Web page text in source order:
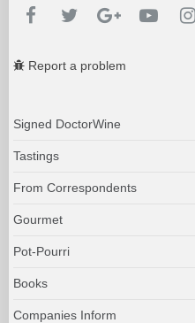
Report a problem
Signed DoctorWine
Tastings
From Correspondents
Gourmet
Pot-Pourri
Books
Companies Inform